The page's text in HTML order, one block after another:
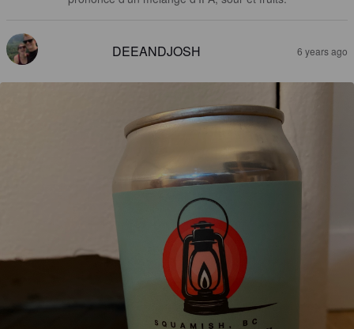
DEEANDJOSH 6 years ago